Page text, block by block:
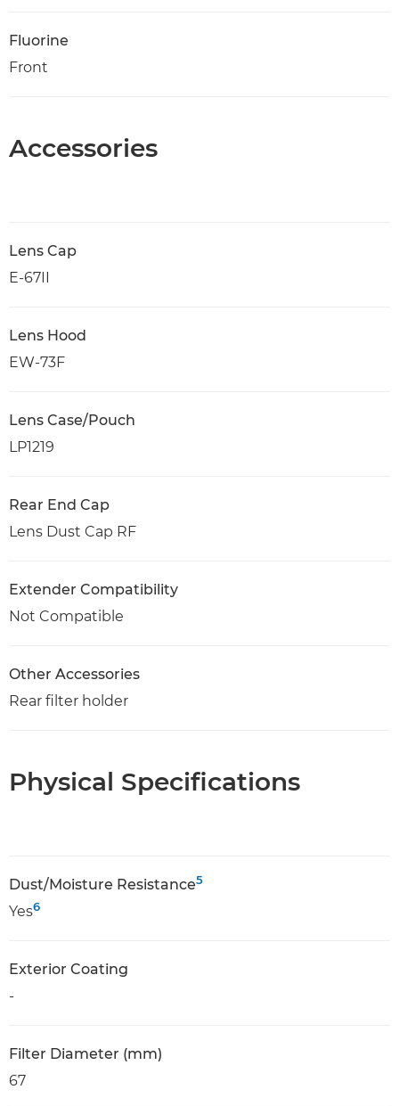
Fluorine
Front
Accessories
Lens Cap
E-67II
Lens Hood
EW-73F
Lens Case/Pouch
LP1219
Rear End Cap
Lens Dust Cap RF
Extender Compatibility
Not Compatible
Other Accessories
Rear filter holder
Physical Specifications
Dust/Moisture Resistance5
Yes6
Exterior Coating
-
Filter Diameter (mm)
67